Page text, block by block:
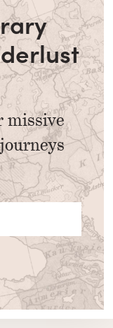
missive